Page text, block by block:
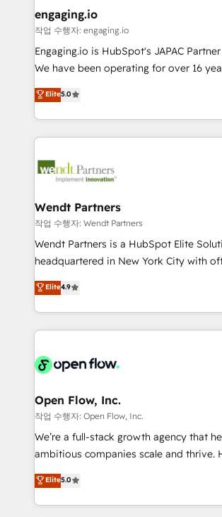
状整理の壁打ちなど、構想段階からお気
せください。
View, SuperOffice) - Custom integrations
Business Central, Navision, AX, SAP, Exact,
focus on growing B2B companies in the
such as manufacturing, SaaS, business
partner, we know how important user
That's why we have developed a step-
technology and people with each other.
strive for optimal customer processes
engaging.io
작업 수행자: engaging.io
Engaging.io is HubSpot's JAPAC
We have been operating for over 16
one of HubSpot's most experienced
capable Agency Partners globally. We specialise in
complex CRM migrations,
integrations, custom CMS portal
businesses. Our teams are based in North America
Implementation Certified Partner and
to their advisory council. We strive to do 'good work
with good people' and have worked
brands. You can see some of them on
Elite5.0
Wendt Partners
작업 수행자: Wendt Partners
Wendt Partners is a HubSpot Elite
headquartered in New York City with
Toronto, London and Melbourne. As a global
HubSpot partner, we specialize in
sophisticated B2B companies to
HubSpot CRM platform across client
industrial/manufacturing, professional
distribution, commercial real estate,
finserv/fintech, IT managed services,
& logistics, energy/solar, staffing and
media, healthcare and government
Technical Solutions, Enablement
Solutions and Growth Solutions. As a fully
Elite4.9
Open Flow, Inc.
작업 수행자: Open Flow, Inc.
We’re a full-stack growth agency that
ambitious companies scale and thrive. How? By
upgrading and streamlining every single
generating aspect of your business. We’re proud
HubSpot Elite Solutions Partners and
Elite5.0